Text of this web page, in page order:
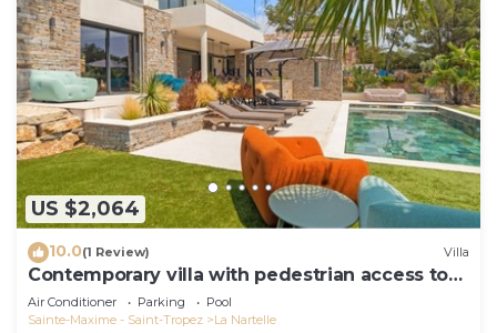
US $2,064
10.0(1 Review) Villa
Contemporary villa with pedestrian access to
the beach
Air Conditioner Parking
Pool
Sainte-Maxime - Saint-Tropez
La Nartelle